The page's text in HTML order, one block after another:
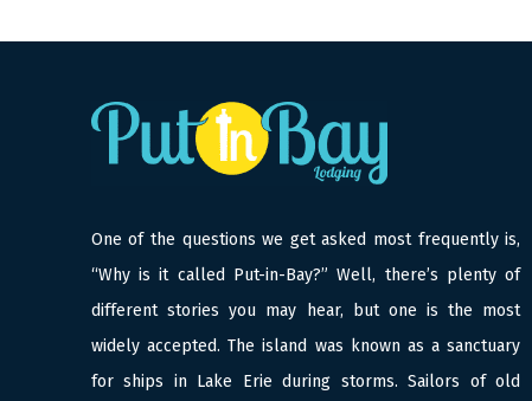
One of the questions we get asked most frequently is,
“Why is it called Put-in-Bay?” Well, there’s plenty of
different stories you may hear, but one is the most
widely accepted. The island was known as a sanctuary
for ships in Lake Erie during storms. Sailors of old